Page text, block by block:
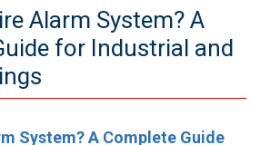
Alarm System? A
for Industrial and
System? A Complete Guide